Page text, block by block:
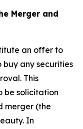
Merger and
an offer to
any securities
This
be solicitation
merger (the
In